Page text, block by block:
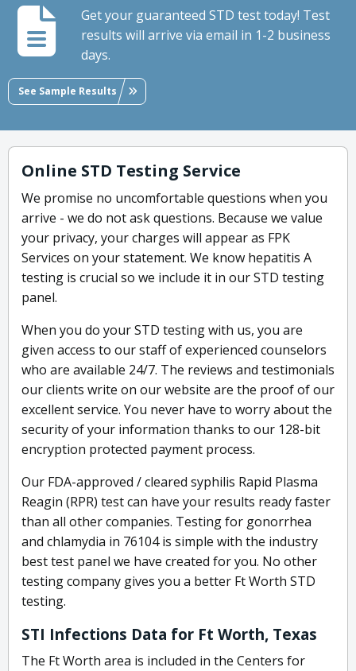
Get your guaranteed STD test today! Test
results will arrive via email in 1-2 business
days.
See Sample Results
Online STD Testing Service
We promise no uncomfortable questions when you
arrive - we do not ask questions. Because we value
your privacy, your charges will appear as FPK
Services on your statement. We know hepatitis A
testing is crucial so we include it in our STD testing
panel.
When you do your STD testing with us, you are
given access to our staff of experienced counselors
who are available 24/7. The reviews and testimonials
our clients write on our website are the proof of our
excellent service. You never have to worry about the
security of your information thanks to our 128-bit
encryption protected payment process.
Our FDA-approved / cleared syphilis Rapid Plasma
Reagin (RPR) test can have your results ready faster
than all other companies. Testing for gonorrhea
and chlamydia in 76104 is simple with the industry
best test panel we have created for you. No other
testing company gives you a better Ft Worth STD
testing.
STI Infections Data for Ft Worth, Texas
The Ft Worth area is included in the Centers for